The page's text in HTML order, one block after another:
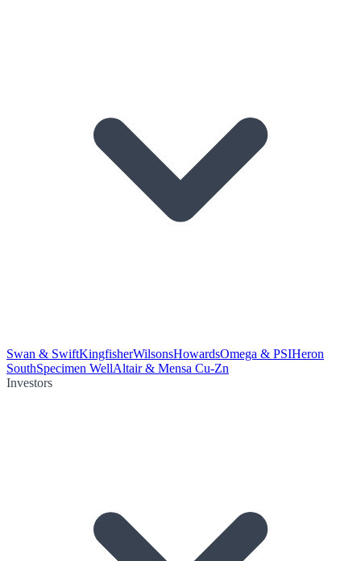
Swan & SwiftKingfisherWilsonsHowardsOmega & PSIHeron
SouthSpecimen WellAltair & Mensa Cu-Zn
Investors